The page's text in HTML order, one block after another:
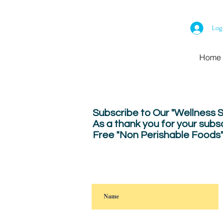
Home
Subscribe to Our "Wellness
As a thank you for your
Free "Non Perishable